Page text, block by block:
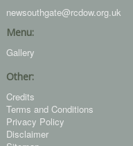
newsouthgate@rcdow.org.uk
Menu:
Gallery
Other:
Credits
Terms and Conditions
Privacy Policy
Disclaimer